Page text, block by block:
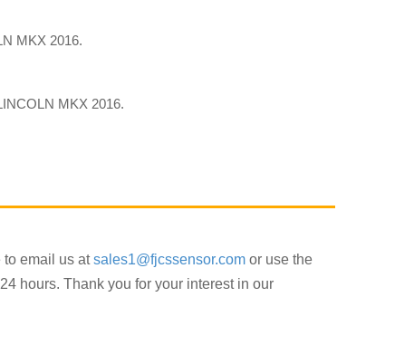
MKX 2016.
MKX 2016.
to email us atsales1@fjcssensor.com or use the
hours. Thank you for your interest in our